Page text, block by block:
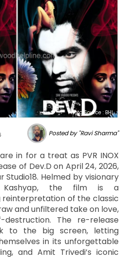
Photo Source : BHL
Posted by "Ravi Sharma"
in for a treat as PVR INOX
of Dev.D on April 24, 2026,
Studio18. Helmed by visionary
Kashyap, the film is a
of the classic
and unfiltered take on love,
The re-release
to the big screen, letting
in its unforgettable
and Amit Trivedi’s iconic